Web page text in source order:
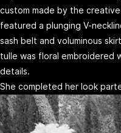
custom made by the
featured a plunging V-
sash belt and voluminous
tulle was floral embroidered
details.
She completed her look